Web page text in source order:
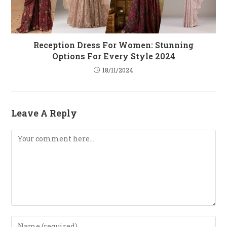
Reception Dress For Women: Stunning
Options For Every Style 2024
18/11/2024
Leave A Reply
Comment
Enter